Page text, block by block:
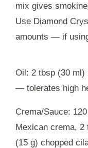
mix gives
Use Diamond
amounts — if
Oil: 2 tbsp (30 ml)
— tolerates high
Crema/Sauce:
Mexican crema,
(15 g) chopped